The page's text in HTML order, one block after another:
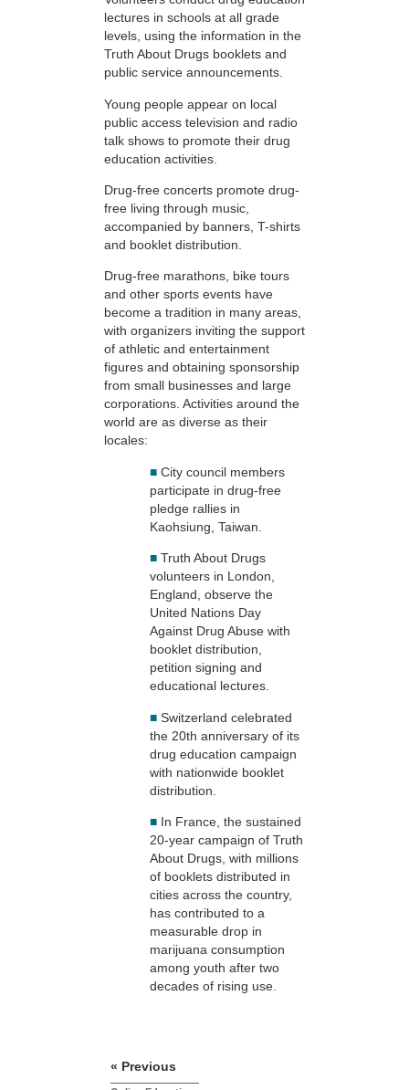
lectures in schools at all grade
levels, using the information in the
Truth About Drugs booklets and
public service announcements.
Young people appear on local
public access television and radio
talk shows to promote their drug
education activities.
Drug-free concerts promote drug-
free living through music,
accompanied by banners, T-shirts
and booklet distribution.
Drug-free marathons, bike tours
and other sports events have
become a tradition in many areas,
with organizers inviting the support
of athletic and entertainment
figures and obtaining sponsorship
from small businesses and large
corporations. Activities around the
world are as diverse as their
locales:
■ City council members
participate in drug-free
pledge rallies in
Kaohsiung, Taiwan.
■ Truth About Drugs
volunteers in London,
England, observe the
United Nations Day
Against Drug Abuse with
booklet distribution,
petition signing and
educational lectures.
■ Switzerland celebrated
the 20th anniversary of its
drug education campaign
with nationwide booklet
distribution.
■ In France, the sustained
20-year campaign of Truth
About Drugs, with millions
of booklets distributed in
cities across the country,
has contributed to a
measurable drop in
marijuana consumption
among youth after two
decades of rising use.
« Previous